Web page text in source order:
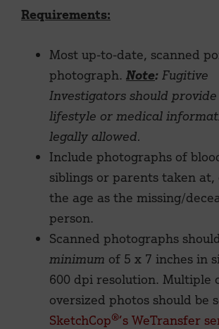
Requirements:
Most up-to-date, scanned
photograph. Note: Fugitive
Investigators should provide
lifestyle or medical
legally allowed.
Include photographs of
siblings or parents taken at,
the age as the missing/
person.
Scanned photographs
minimum of 5 x 7 inches in
600 dpi resolution. Multiple
oversized photos should be
SketchCop®’s WeTransfer